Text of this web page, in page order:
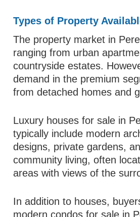
Types of Property
The property market in
ranging from urban
countryside estates.
demand in the premium
from detached homes and
Luxury houses for sale in
typically include modern
designs, private gardens,
community living, often
areas with views of the
In addition to houses,
modern condos for sale in